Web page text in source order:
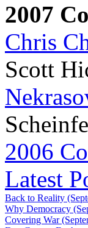
2007
Chris
Scott
2006
Latest
Back to Reality
Why Democracy
Covering War